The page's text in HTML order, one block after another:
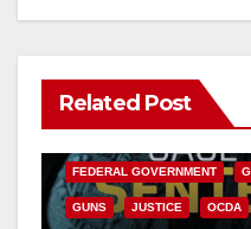
Related Post
ANAHEIM CALIFORNIA
FEDERAL GOVERNMENT
GUNS JUSTICE OCDA